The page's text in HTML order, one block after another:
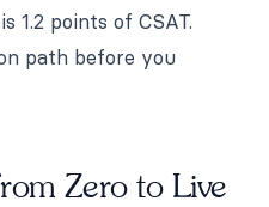
1.2 points of CSAT.
path before you
Zero to Live